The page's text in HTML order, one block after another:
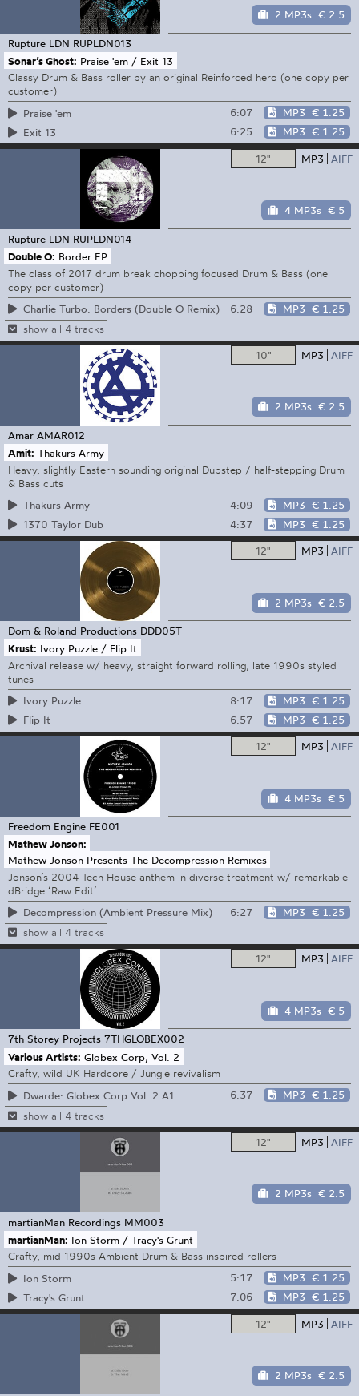
2 MP3s € 2.5
Rupture LDN RUPLDN013
Sonar’s Ghost: Praise 'em / Exit 13
Classy Drum & Bass roller by an original Reinforced hero (one copy per
customer)
Praise 'em
6:07 MP3 € 1.25
Exit 13
6:25 MP3 € 1.25
12" MP3 AIFF
4 MP3s € 5
Rupture LDN RUPLDN014
Double O: Border EP
The class of 2017 drum break chopping focused Drum & Bass (one
copy per customer)
Charlie Turbo: Borders (Double O Remix)
6:28 MP3 € 1.25
show all 4 tracks
10" MP3 AIFF
2 MP3s € 2.5
Amar AMAR012
Amit: Thakurs Army
Heavy, slightly Eastern sounding original Dubstep / half-stepping Drum
& Bass cuts
Thakurs Army
4:09 MP3 € 1.25
1370 Taylor Dub
4:37 MP3 € 1.25
12" MP3 AIFF
2 MP3s € 2.5
Dom & Roland Productions DDD05T
Krust: Ivory Puzzle / Flip It
Archival release w/ heavy, straight forward rolling, late 1990s styled
tunes
Ivory Puzzle
8:17 MP3 € 1.25
Flip It
6:57 MP3 € 1.25
12" MP3 AIFF
4 MP3s € 5
Freedom Engine FE001
Mathew Jonson:
Mathew Jonson Presents The Decompression Remixes
Jonson’s 2004 Tech House anthem in diverse treatment w/ remarkable
dBridge ‘Raw Edit’
Decompression (Ambient Pressure Mix)
6:27 MP3 € 1.25
show all 4 tracks
12" MP3 AIFF
4 MP3s € 5
7th Storey Projects 7THGLOBEX002
Various Artists: Globex Corp, Vol. 2
Crafty, wild UK Hardcore / Jungle revivalism
Dwarde: Globex Corp Vol. 2 A1
6:37 MP3 € 1.25
show all 4 tracks
12" MP3 AIFF
2 MP3s € 2.5
martianMan Recordings MM003
martianMan: Ion Storm / Tracy's Grunt
Crafty, mid 1990s Ambient Drum & Bass inspired rollers
Ion Storm
5:17 MP3 € 1.25
Tracy's Grunt
7:06 MP3 € 1.25
12" MP3 AIFF
2 MP3s € 2.5